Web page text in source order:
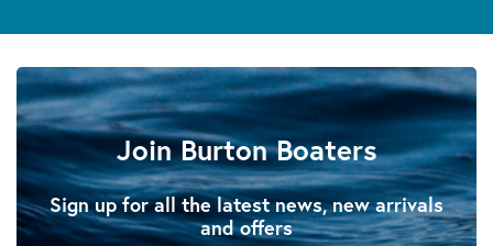
Join Burton Boaters
Sign up for all the latest news, new arrivals
and offers